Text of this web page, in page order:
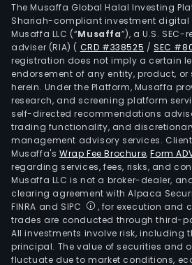
The Musaffa Global Halal Investing
Shariah-compliant investment digital
Musaffa LLC (“Musaffa”), a U.S.
adviser (RIA) ( CRD #338525 /SEC
registration does not imply a certain
endorsement of any entity, product,
herein. Under the Platform, Musaffa
research, and screening platform
self-directed recommendations
trading functionality, and
management advisory services.
Musaffa's Wrap Fee Brochure,Form
regarding services, fees, risks, and
Musaffa LLC is not a broker-dealer,
clearing agreement with Alpaca
FINRA and SIPC
, for execution and
trades are conducted through third-
All investments involve risk, including
principal. The value of securities and
fluctuate due to market conditions,